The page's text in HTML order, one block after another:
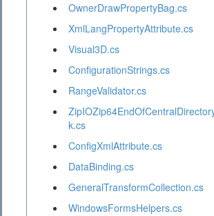
OwnerDrawPropertyBag.cs
XmlLangPropertyAttribute.cs
Visual3D.cs
ConfigurationStrings.cs
RangeValidator.cs
k.cs
ConfigXmlAttribute.cs
DataBinding.cs
GeneralTransformCollection.cs
WindowsFormsHelpers.cs